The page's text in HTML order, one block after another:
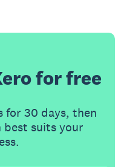
for free
for 30 days, then
best suits your